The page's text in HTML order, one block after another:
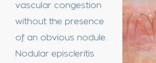
vascular congestion
without the presence
of an obvious nodule.
Nodular episcleritis